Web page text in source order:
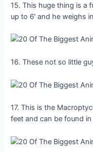
15. This huge thing is a
up to 6′ and he weighs
16. These not so little
17. This is the
feet and can be found